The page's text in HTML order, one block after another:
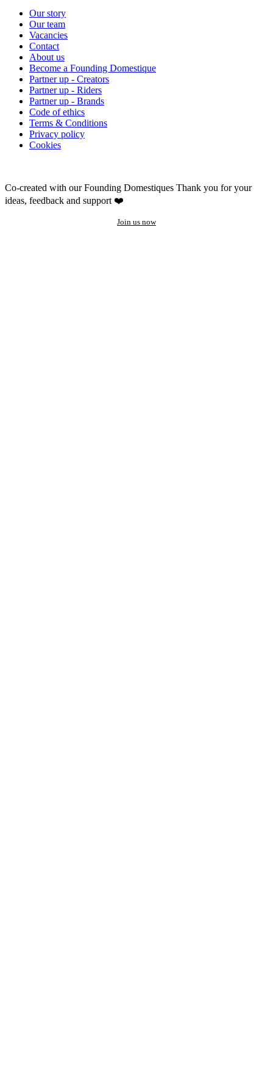
Our story
Our team
Vacancies
Contact
About us
Become a Founding Domestique
Partner up - Creators
Partner up - Riders
Partner up - Brands
Code of ethics
Terms & Conditions
Privacy policy
Cookies
Co-created with our Founding Domestiques Thank you for your
ideas, feedback and support ❤️
Join us now